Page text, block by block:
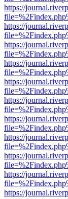
https://
https://
https://
https://
https://
https://
https://
https://
https://
https://
https://